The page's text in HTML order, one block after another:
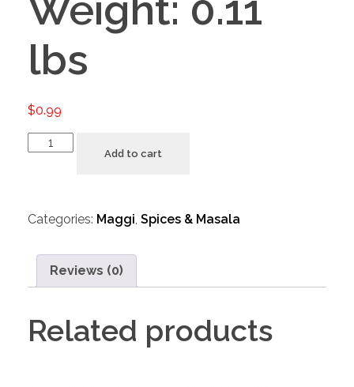
lbs
$0.99
Add to cart
Categories: Maggi, Spices & Masala
Reviews (0)
Related products